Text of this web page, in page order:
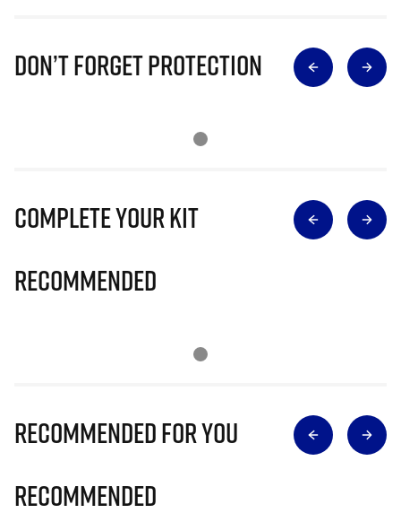
Don’t Forget Protection
Complete Your Kit
Recommended
Recommended for you
Recommended